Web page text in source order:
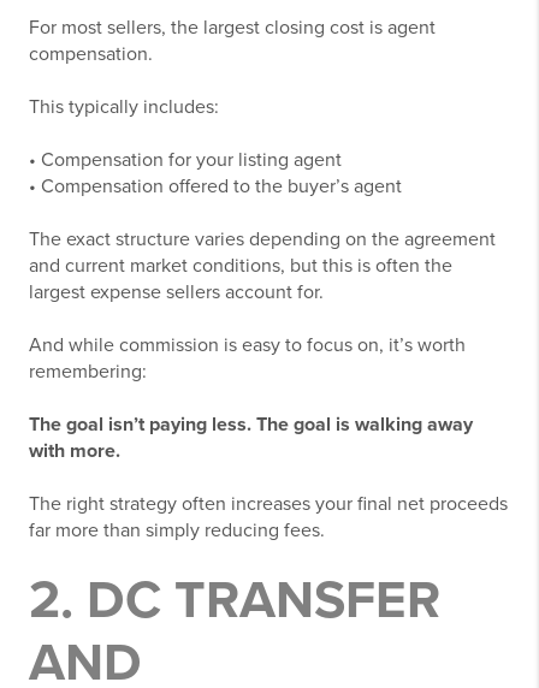
For most sellers, the largest closing cost is agent
compensation.
This typically includes:
• Compensation for your listing agent
• Compensation offered to the buyer’s agent
The exact structure varies depending on the agreement
and current market conditions, but this is often the
largest expense sellers account for.
And while commission is easy to focus on, it’s worth
remembering:
The goal isn’t paying less. The goal is walking away
with more.
The right strategy often increases your final net proceeds
far more than simply reducing fees.
2. DC TRANSFER
AND